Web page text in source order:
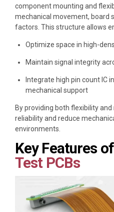
component mounting and
mechanical movement, board
factors. This structure allows
Optimize space in high-
Maintain signal integrity
Integrate high pin count IC
mechanical support
By providing both flexibility
reliability and reduce
environments.
Key Features of
Test PCBs